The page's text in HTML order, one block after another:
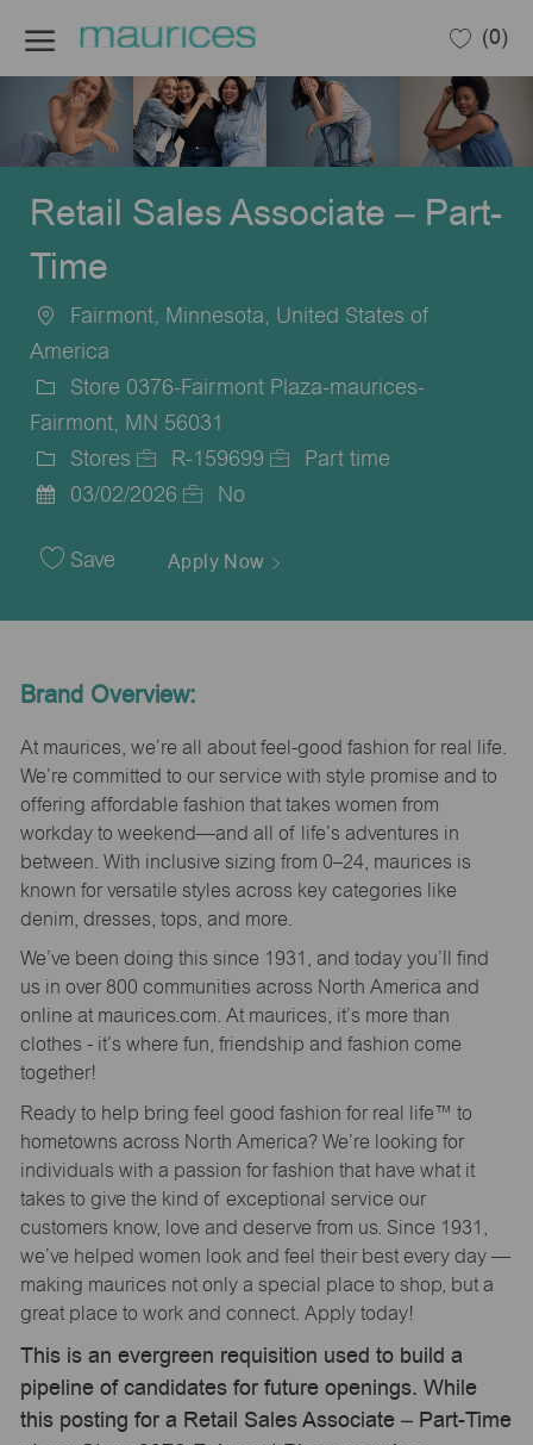
(0)
Retail Sales Associate – Part-
Time
Location
Fairmont, Minnesota, United States of
America
Store 0376-Fairmont Plaza-maurices-
Fairmont, MN 56031
Category
Stores
Job
R-159699
Part time
Date
03/02/2026 No
Save Apply Now
Brand Overview:
At maurices, we’re all about feel-good fashion for real life.
We’re committed to our service with style promise and to
offering affordable fashion that takes women from
workday to weekend—and all of life’s adventures in
between. With inclusive sizing from 0–24, maurices is
known for versatile styles across key categories like
denim, dresses, tops, and more.
We’ve been doing this since 1931, and today you’ll find
us in over 800 communities across North America and
online at maurices.com. At maurices, it’s more than
clothes - it’s where fun, friendship and fashion come
together!
Ready to help bring feel good fashion for real life™ to
hometowns across North America? We’re looking for
individuals with a passion for fashion that have what it
takes to give the kind of exceptional service our
customers know, love and deserve from us. Since 1931,
we’ve helped women look and feel their best every day —
making maurices not only a special place to shop, but a
great place to work and connect. Apply today!
This is an evergreen requisition used to build a
pipeline of candidates for future openings. While
this posting for a Retail Sales Associate – Part-Time